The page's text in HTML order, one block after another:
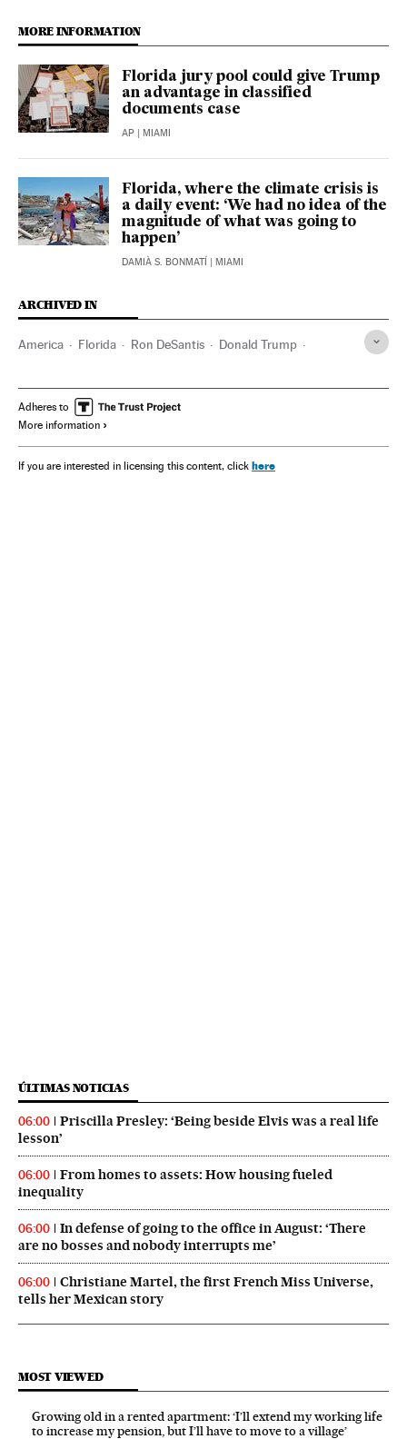
MORE INFORMATION
Florida jury pool could give Trump
an advantage in classified
documents case
AP | MIAMI
Florida, where the climate crisis is
a daily event: ‘We had no idea of the
magnitude of what was going to
happen’
DAMIÀ S. BONMATÍ | MIAMI
ARCHIVED IN
America Florida Ron DeSantis Donald Trump
Adheres to
More information
If you are interested in licensing this content, click here
ÚLTIMAS NOTICIAS
06:00
Priscilla Presley: ‘Being beside Elvis was a real life
lesson’
06:00
From homes to assets: How housing fueled
inequality
06:00
In defense of going to the office in August: ‘There
are no bosses and nobody interrupts me’
06:00
Christiane Martel, the first French Miss Universe,
tells her Mexican story
MOST VIEWED
Growing old in a rented apartment: ‘I’ll extend my working life
to increase my pension, but I’ll have to move to a village’